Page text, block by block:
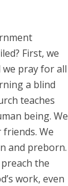
First, we
pray for all
a blind
teaches
being. We
We
and preborn.
the
work, even